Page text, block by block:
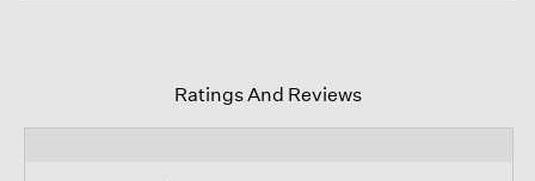
Ratings And Reviews